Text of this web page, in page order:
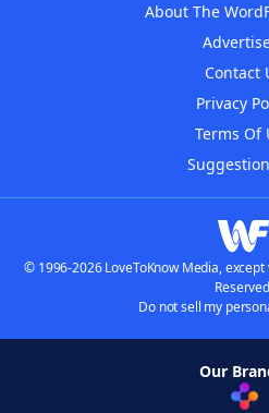
About The
Contact
Privacy
Terms Of
© 1996-2026 LoveToKnow Media,
Do not sell my
Our